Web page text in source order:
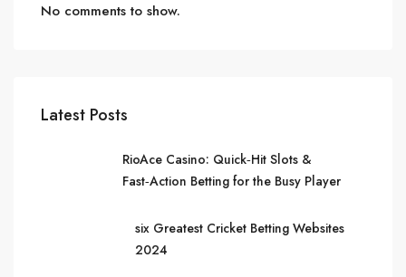
No comments to show.
Latest Posts
RioAce Casino: Quick‑Hit Slots &
Fast‑Action Betting for the Busy Player
six Greatest Cricket Betting Websites
2024